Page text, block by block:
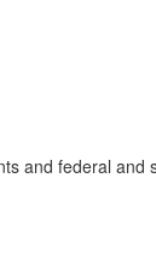
and federal and